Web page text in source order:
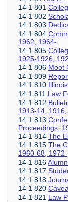
14 1 801
14 1 802
14 1 803
14 1 804
1962, 1964-
14 1 805
1925-1926,
14 1 806 Moot
14 1 809
14 1 810
14 1 811 Law
14 1 812
1913-14,
14 1 813
Proceedings,
14 1 814 The
14 1 815 The
1960-68, 1972-
14 1 816
14 1 817
14 1 818
14 1 820
14 1 821 Law